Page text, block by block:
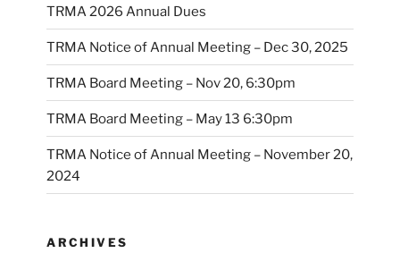
TRMA 2026 Annual Dues
TRMA Notice of Annual Meeting – Dec 30, 2025
TRMA Board Meeting – Nov 20, 6:30pm
TRMA Board Meeting – May 13 6:30pm
TRMA Notice of Annual Meeting – November 20,
2024
ARCHIVES